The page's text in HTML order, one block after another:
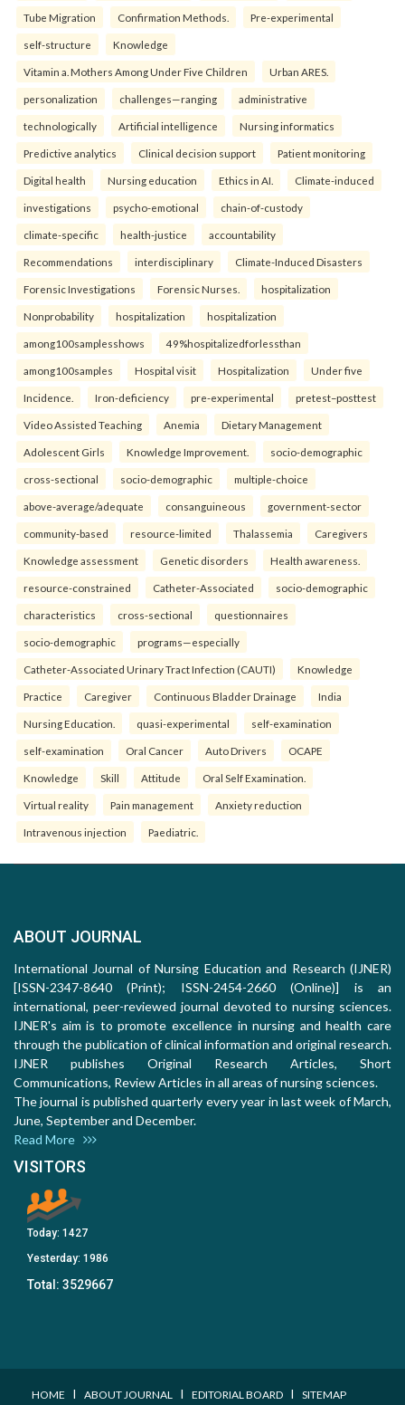
Tube Migration Confirmation Methods. Pre-experimental
self-structure Knowledge
Vitamin a. Mothers Among Under Five Children Urban ARES.
personalization challenges—ranging administrative
technologically Artificial intelligence Nursing informatics
Predictive analytics Clinical decision support Patient monitoring
Digital health Nursing education Ethics in AI. Climate-induced
investigations psycho-emotional chain-of-custody
climate-specific health-justice accountability
Recommendations interdisciplinary Climate-Induced Disasters
Forensic Investigations Forensic Nurses. hospitalization
Nonprobability hospitalization hospitalization
among100samplesshows 49%hospitalizedforlessthan
among100samples Hospital visit Hospitalization Under five
Incidence. Iron-deficiency pre-experimental pretest–posttest
Video Assisted Teaching Anemia Dietary Management
Adolescent Girls Knowledge Improvement. socio-demographic
cross-sectional socio-demographic multiple-choice
above-average/adequate consanguineous government-sector
community-based resource-limited Thalassemia Caregivers
Knowledge assessment Genetic disorders Health awareness.
resource-constrained Catheter-Associated socio-demographic
characteristics cross-sectional questionnaires
socio-demographic programs—especially
Catheter-Associated Urinary Tract Infection (CAUTI) Knowledge
Practice Caregiver Continuous Bladder Drainage India
Nursing Education. quasi-experimental self-examination
self-examination Oral Cancer Auto Drivers OCAPE
Knowledge Skill Attitude Oral Self Examination.
Virtual reality Pain management Anxiety reduction
Intravenous injection Paediatric.
ABOUT JOURNAL
International Journal of Nursing Education and Research (IJNER)
[ISSN-2347-8640 (Print); ISSN-2454-2660 (Online)] is an
international, peer-reviewed journal devoted to nursing sciences.
IJNER's aim is to promote excellence in nursing and health care
through the publication of clinical information and original research.
IJNER publishes Original Research Articles, Short
Communications, Review Articles in all areas of nursing sciences.
The journal is published quarterly every year in last week of March,
June, September and December.
Read More
VISITORS
Today: 1427
Yesterday: 1986
Total: 3529667
HOME I ABOUT JOURNAL I EDITORIAL BOARD I SITEMAP